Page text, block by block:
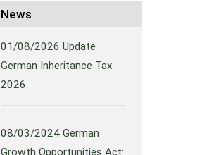
News
01/08/2026Update
German Inheritance Tax
2026
08/03/2024German
Growth Opportunities Act: